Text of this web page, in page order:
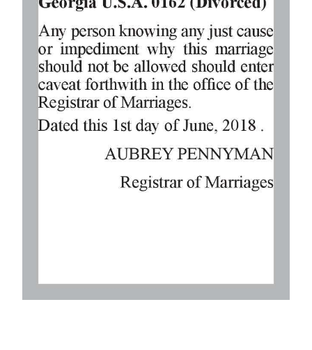
Drive
For
Change